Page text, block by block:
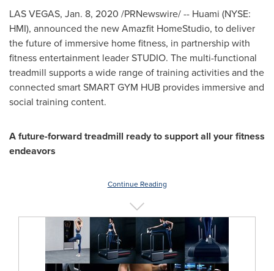
LAS VEGAS, Jan. 8, 2020 /PRNewswire/ -- Huami (NYSE:
HMI), announced the new Amazfit HomeStudio, to deliver
the future of immersive home fitness, in partnership with
fitness entertainment leader STUDIO. The multi-functional
treadmill supports a wide range of training activities and the
connected smart SMART GYM HUB provides immersive and
social training content.
A future-forward treadmill ready to support all your fitness
endeavors
Continue Reading